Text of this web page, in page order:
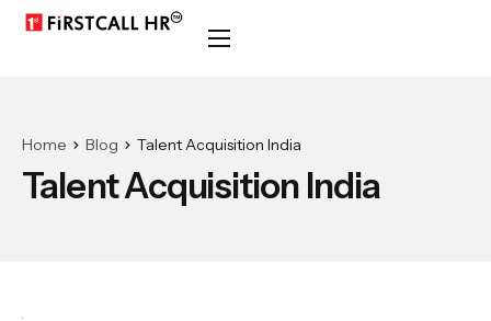
Talent Acquisition India
Home Blog Talent Acquisition India